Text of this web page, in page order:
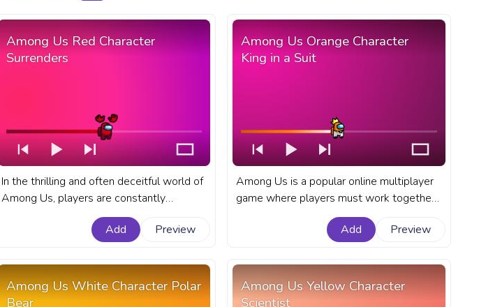
Among Us Red Character
Surrenders
In the thrilling and often deceitful world of
Among Us, players are constantly
adapting their strategies to outwit their
fellow crewmembers or impostors. A
YouTube with Red Character Surrenders.
Add Preview
Among Us Orange Character
King in a Suit
Among Us is a popular online multiplayer
game where players must work together
to complete tasks or sabotage the ship
as an impostor. A fanart Among Us
Character King in a Suit.
Add Preview
Among Us White Character Polar
Bear
Among Us Yellow Character
Scientist